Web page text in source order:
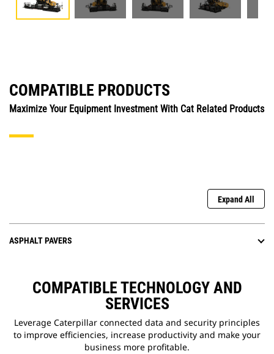
COMPATIBLE PRODUCTS
Maximize Your Equipment Investment With Cat Related Products
Expand All
ASPHALT PAVERS
COMPATIBLE TECHNOLOGY AND
SERVICES
Leverage Caterpillar connected data and security principles
to improve efficiencies, increase productivity and make your
business more profitable.